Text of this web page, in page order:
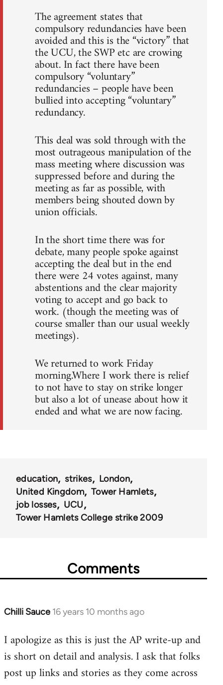
The agreement states that
compulsory redundancies have been
avoided and this is the “victory” that
the UCU, the SWP etc are crowing
about. In fact there have been
compulsory “voluntary”
redundancies – people have been
bullied into accepting “voluntary”
redundancy.
This deal was sold through with the
most outrageous manipulation of the
mass meeting where discussion was
suppressed before and during the
meeting as far as possible, with
members being shouted down by
union officials.
In the short time there was for
debate, many people spoke against
accepting the deal but in the end
there were 24 votes against, many
abstentions and the clear majority
voting to accept and go back to
work. (though the meeting was of
course smaller than our usual weekly
meetings).
We returned to work Friday
morning.Where I work there is relief
to not have to stay on strike longer
but also a lot of unease about how it
ended and what we are now facing.
education strikes
London
United Kingdom
Tower Hamlets
job losses
UCU
Tower Hamlets College strike 2009
Comments
Chilli Sauce 16 years 10 months ago
In
to
Welcome
libcom.org
I apologize as this is just the AP write-up and
is short on detail and analysis. I ask that folks
post up links and stories as they come across